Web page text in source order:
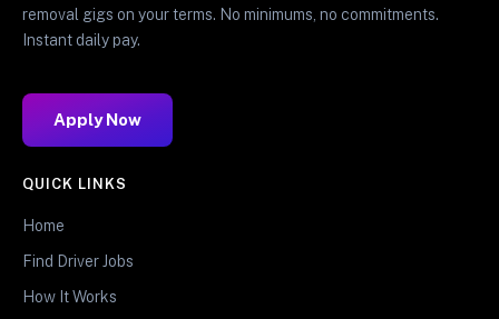
removal gigs on your terms. No minimums, no commitments.
Instant daily pay.
Apply Now
QUICK LINKS
Home
Find Driver Jobs
How It Works